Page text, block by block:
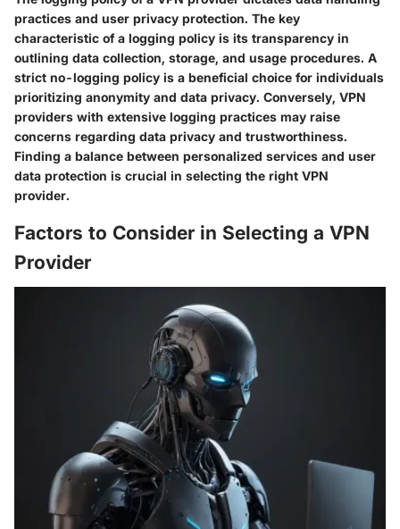
practices and user privacy protection. The key
characteristic of a logging policy is its transparency in
outlining data collection, storage, and usage procedures. A
strict no-logging policy is a beneficial choice for individuals
prioritizing anonymity and data privacy. Conversely, VPN
providers with extensive logging practices may raise
concerns regarding data privacy and trustworthiness.
Finding a balance between personalized services and user
data protection is crucial in selecting the right VPN
provider.
Factors to Consider in Selecting a VPN
Provider